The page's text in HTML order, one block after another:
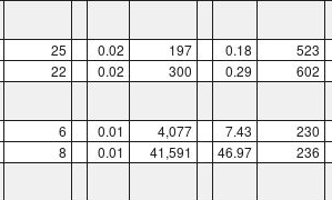
25 0.02 197 0.18 523
22 0.02 300 0.29 602
6 0.01 4,077 7.43 230
8 0.01 41,591 46.97 236